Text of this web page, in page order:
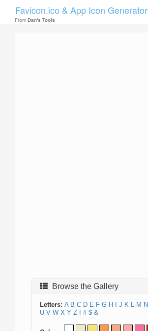
Favicon.ico & App Icon Generator
From Dan's Tools
Browse the Gallery
Letters: A B C D E F G H J K L M N
U V W X Y Z ! # $ &